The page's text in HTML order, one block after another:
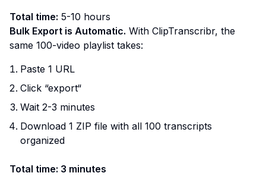
Total time: 5-10 hours
Bulk Export is Automatic. With ClipTranscribr, the
same 100-video playlist takes:
Paste 1 URL
Click “export“
Wait 2-3 minutes
Download 1 ZIP file with all 100 transcripts
organized
Total time: 3 minutes